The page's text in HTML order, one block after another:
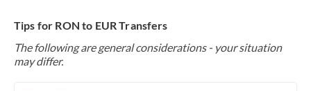
Tips for RON to EUR Transfers
The following are general considerations - your situation
may differ.